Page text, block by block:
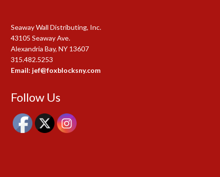
Seaway Wall Distributing, Inc.
43105 Seaway Ave.
Alexandria Bay, NY 13607
315.482.5253
Email: jef@foxblocksny.com
Follow Us